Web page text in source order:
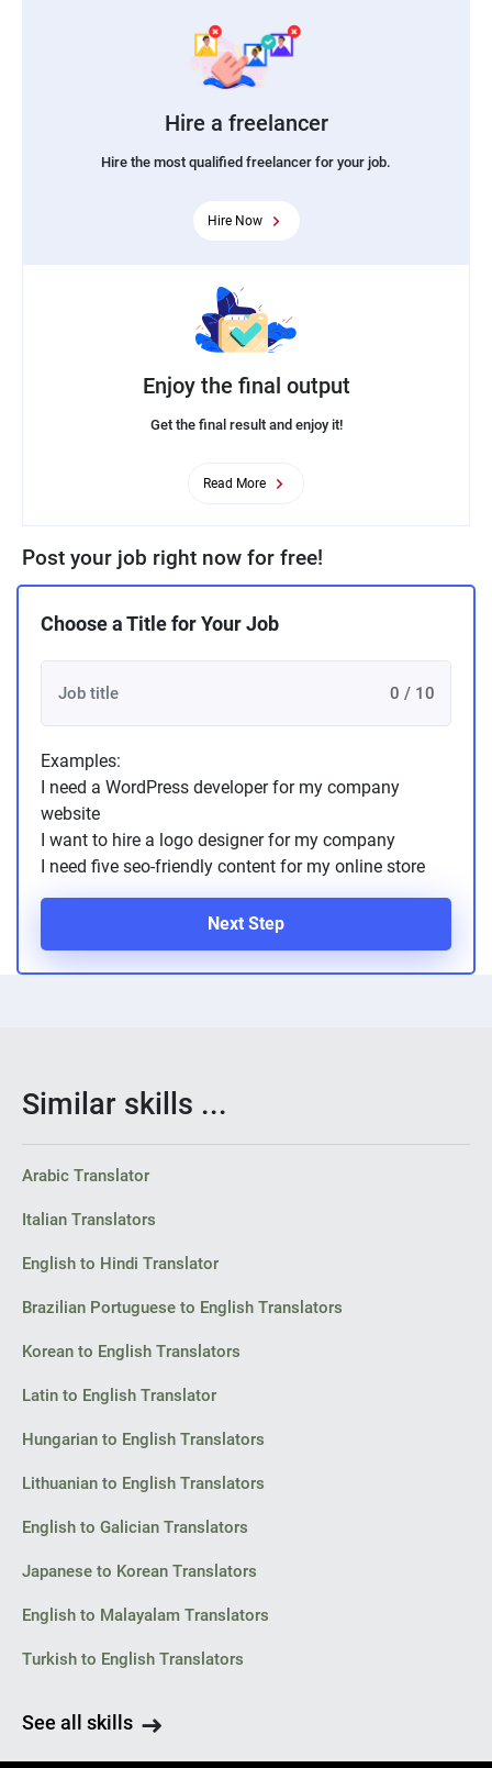
Hire a freelancer
Hire the most qualified freelancer for your job.
Hire Now
Enjoy the final output
Get the final result and enjoy it!
Read More
Post your job right now for free!
Choose a Title for Your Job
0 / 10
Examples:
I need a WordPress developer for my company
website
I want to hire a logo designer for my company
I need five seo-friendly content for my online store
Next Step
Similar skills ...
Arabic Translator
Italian Translators
English to Hindi Translator
Brazilian Portuguese to English Translators
Korean to English Translators
Latin to English Translator
Hungarian to English Translators
Lithuanian to English Translators
English to Galician Translators
Japanese to Korean Translators
English to Malayalam Translators
Turkish to English Translators
See all skills